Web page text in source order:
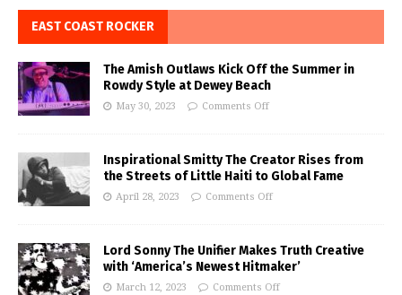
EAST COAST ROCKER
The Amish Outlaws Kick Off the Summer in
Rowdy Style at Dewey Beach
May 30, 2023 Comments Off
Inspirational Smitty The Creator Rises from
the Streets of Little Haiti to Global Fame
April 28, 2023 Comments Off
Lord Sonny The Unifier Makes Truth Creative
with ‘America’s Newest Hitmaker’
March 12, 2023 Comments Off